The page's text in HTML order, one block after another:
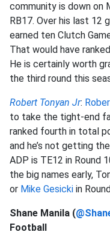
community is down on
RB17. Over his last 12
earned ten Clutch
That would have
He is certainly worth
the third round this
Robert Tonyan Jr:
to take the tight-end
ranked fourth in total
and he’s not getting
ADP is TE12 in Round
the big names early,
or Mike Gesicki in
Shane Manila (
Football